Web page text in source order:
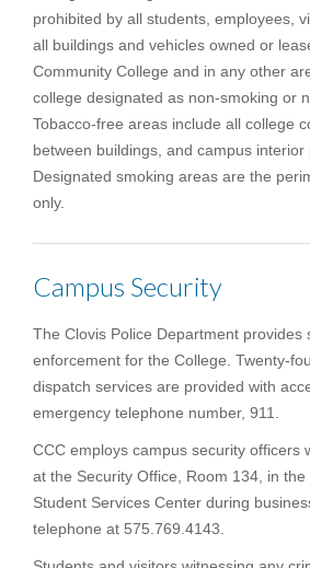
prohibited by all students, employees,
all buildings and vehicles owned or
Community College and in any other
college designated as non-smoking or
Tobacco-free areas include all college
between buildings, and campus interior
Designated smoking areas are the
only.
Campus Security
The Clovis Police Department provides
enforcement for the College. Twenty-
dispatch services are provided with
emergency telephone number, 911.
CCC employs campus security officers
at the Security Office, Room 134, in the
Student Services Center during
telephone at 575.769.4143.